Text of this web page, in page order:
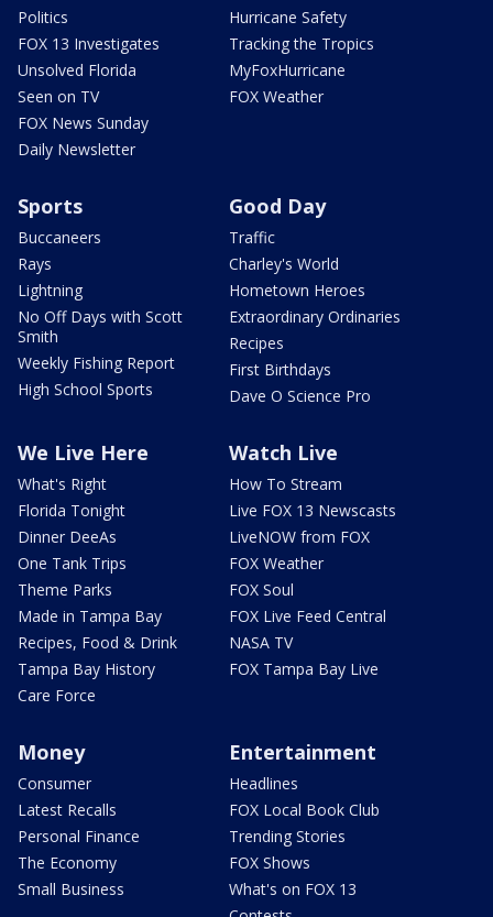
Politics
FOX 13 Investigates
Unsolved Florida
Seen on TV
FOX News Sunday
Daily Newsletter
Hurricane Safety
Tracking the Tropics
MyFoxHurricane
FOX Weather
Sports
Buccaneers
Rays
Lightning
No Off Days with Scott
Smith
Weekly Fishing Report
High School Sports
Good Day
Traffic
Charley's World
Hometown Heroes
Extraordinary Ordinaries
Recipes
First Birthdays
Dave O Science Pro
We Live Here
What's Right
Florida Tonight
Dinner DeeAs
One Tank Trips
Theme Parks
Made in Tampa Bay
Recipes, Food & Drink
Tampa Bay History
Care Force
Watch Live
How To Stream
Live FOX 13 Newscasts
LiveNOW from FOX
FOX Weather
FOX Soul
FOX Live Feed Central
NASA TV
FOX Tampa Bay Live
Money
Consumer
Latest Recalls
Personal Finance
The Economy
Small Business
Entertainment
Headlines
FOX Local Book Club
Trending Stories
FOX Shows
What's on FOX 13